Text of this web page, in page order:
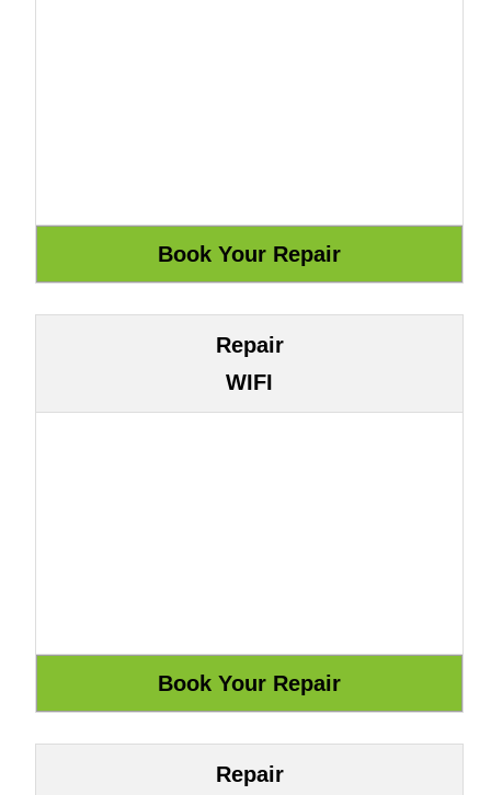
Repair
WIFI
Repair